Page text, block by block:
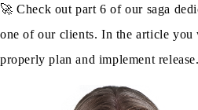
🚀 Check out part 6 of our saga
one of our clients. In the article
properly plan and implement